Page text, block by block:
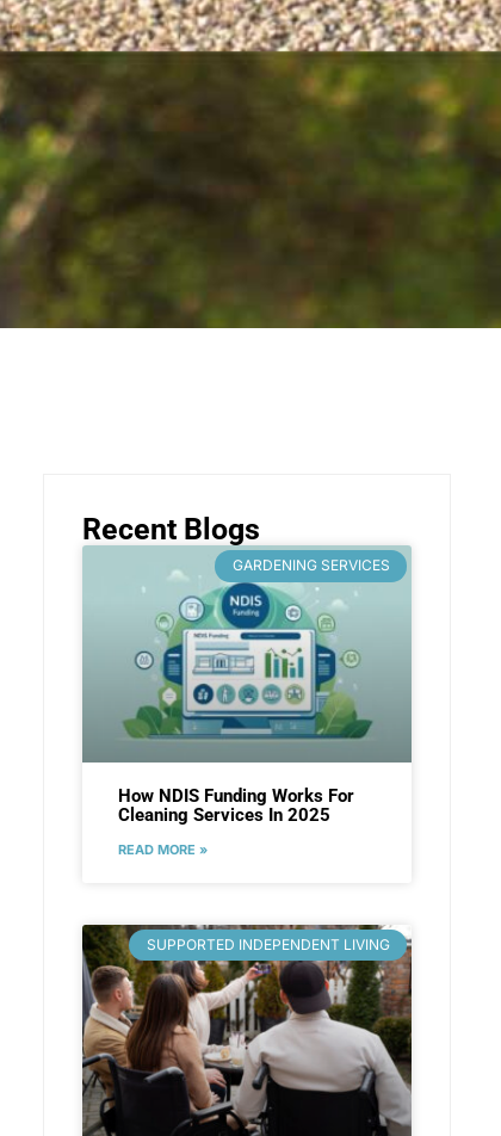
Recent Blogs
GARDENING SERVICES
How NDIS Funding Works For
Cleaning Services In 2025
READ MORE »
SUPPORTED INDEPENDENT LIVING